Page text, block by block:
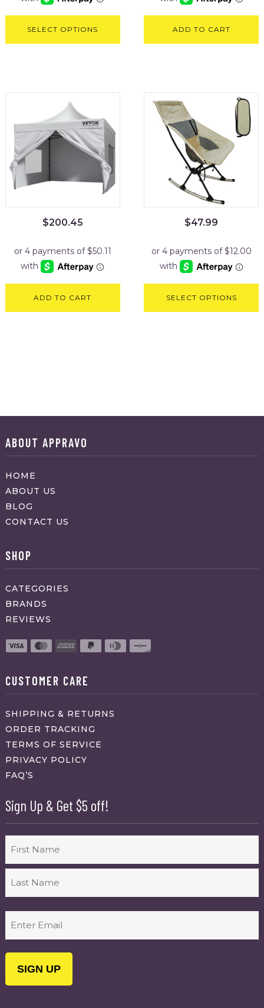
SELECT OPTIONS ADD TO CART
$200.45
ADD TO CART
$47.99
SELECT OPTIONS
ABOUT APPRAVO
HOME
ABOUT US
BLOG
CONTACT US
SHOP
CATEGORIES
BRANDS
REVIEWS
CUSTOMER CARE
SHIPPING & RETURNS
ORDER TRACKING
TERMS OF SERVICE
PRIVACY POLICY
FAQ’S
Sign Up & Get $5 off!
First
(Required)